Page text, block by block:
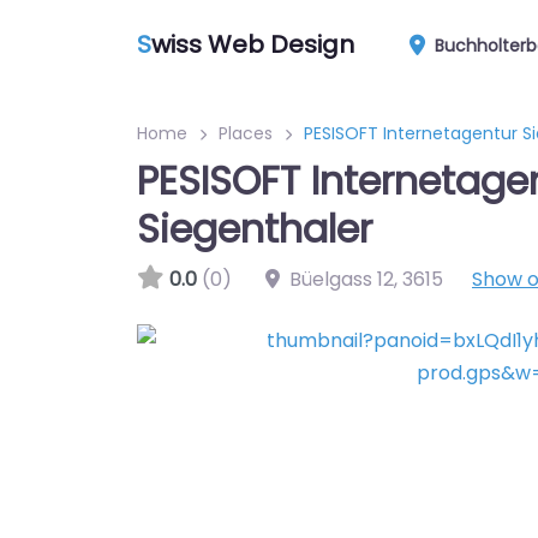
Swiss Web Design
Home Places PESISOFT Internetagentur
PESISOFT
Siegenthaler
0.0 (0) Büelgass 12,3615 Show